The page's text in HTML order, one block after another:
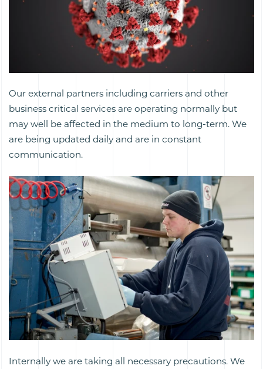
Our external partners including carriers and other
business critical services are operating normally but
may well be affected in the medium to long-term. We
are being updated daily and are in constant
communication.
Internally we are taking all necessary precautions. We